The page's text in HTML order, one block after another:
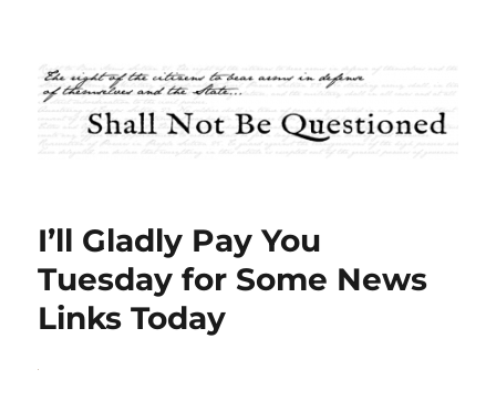
Shall Not Be Questioned
I’ll Gladly Pay You
Tuesday for Some News
Links Today